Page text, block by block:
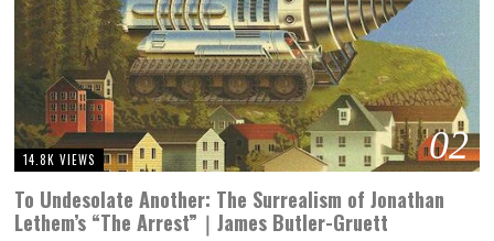
02
14.8K VIEWS
To Undesolate Another: The Surrealism of Jonathan
Lethem’s “The Arrest”｜James Butler-Gruett